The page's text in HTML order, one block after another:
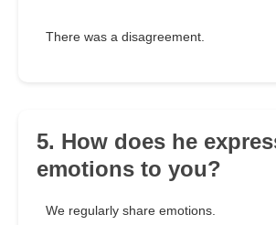
There was a disagreement.
5. How does he
emotions to you?
We regularly share emotions.